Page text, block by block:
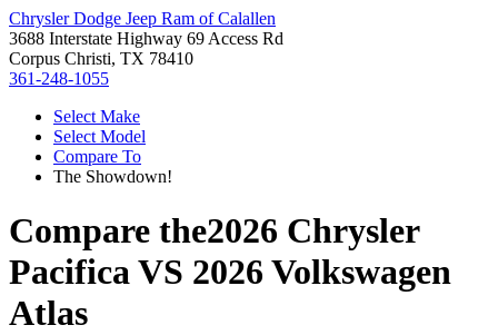
Chrysler Dodge Jeep Ram of Calallen
3688 Interstate Highway 69 Access Rd
Corpus Christi, TX 78410
361-248-1055
Select Make
Select Model
Compare To
The Showdown!
Compare the2026 Chrysler
PacificaVS 2026 Volkswagen
Atlas